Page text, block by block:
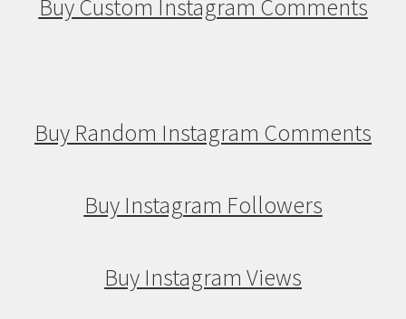
Buy Custom Instagram Comments
Buy Random Instagram Comments
Buy Instagram Followers
Buy Instagram Views